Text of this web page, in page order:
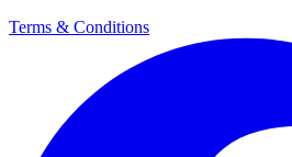
Terms & Conditions